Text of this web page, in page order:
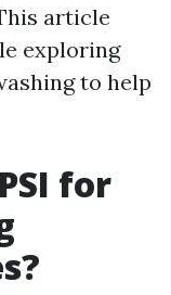
article
exploring
to help
for